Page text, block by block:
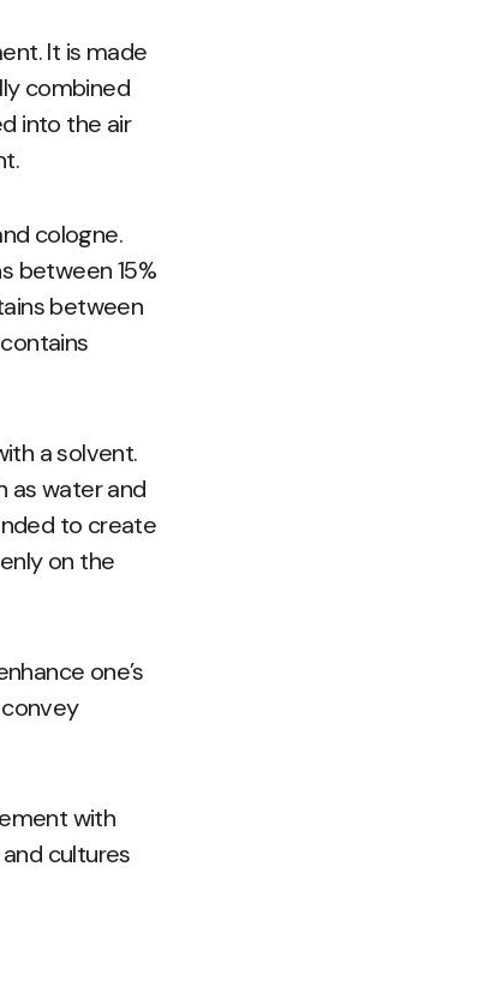
It is made
combined
into the air
cologne.
between 15%
between
a solvent.
as water and
to create
on the
one’s
with
cultures